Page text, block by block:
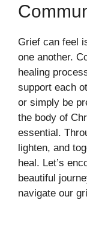
Grief can feel
one another.
healing
support each
or simply be
the body of
essential.
lighten, and
heal. Let’s
beautiful
navigate our